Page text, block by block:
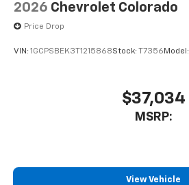
2026 Chevrolet Colorado
Price Drop
VIN: 1GCPSBEK3T1215868Stock: T7356 Model:
$37,034
MSRP:
View Vehicle